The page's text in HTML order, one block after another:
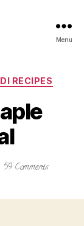
Menu
RECIPES
59 Commentson